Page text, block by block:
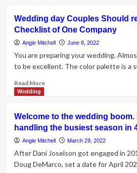
adds
obstacle
to
couple’s
wedding
day
Wedding day Couples Should
Checklist of One Company
Angie Mitchell June 8, 2022
You are preparing your wedding.
to be excellent. The color palette is a
Read MoreRead
day
Couples
Should
really
a
Wedding
Welcome to the wedding
handling the busiest season in
Angie Mitchell March 29, 2022
After Dani Joselson got engaged in
Doug DeMarco, set a date for April